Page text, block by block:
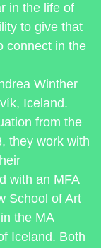
in the life of
to give that
connect in the
Winther
Iceland.
from the
they work with
with an MFA
School of Art
the MA
Iceland. Both